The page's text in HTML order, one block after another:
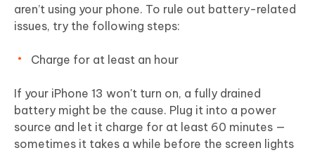
aren’t using your phone. To rule out battery-related
issues, try the following steps:
Charge for at least an hour
If your iPhone 13 won't turn on, a fully drained
battery might be the cause. Plug it into a power
source and let it charge for at least 60 minutes —
sometimes it takes a while before the screen lights